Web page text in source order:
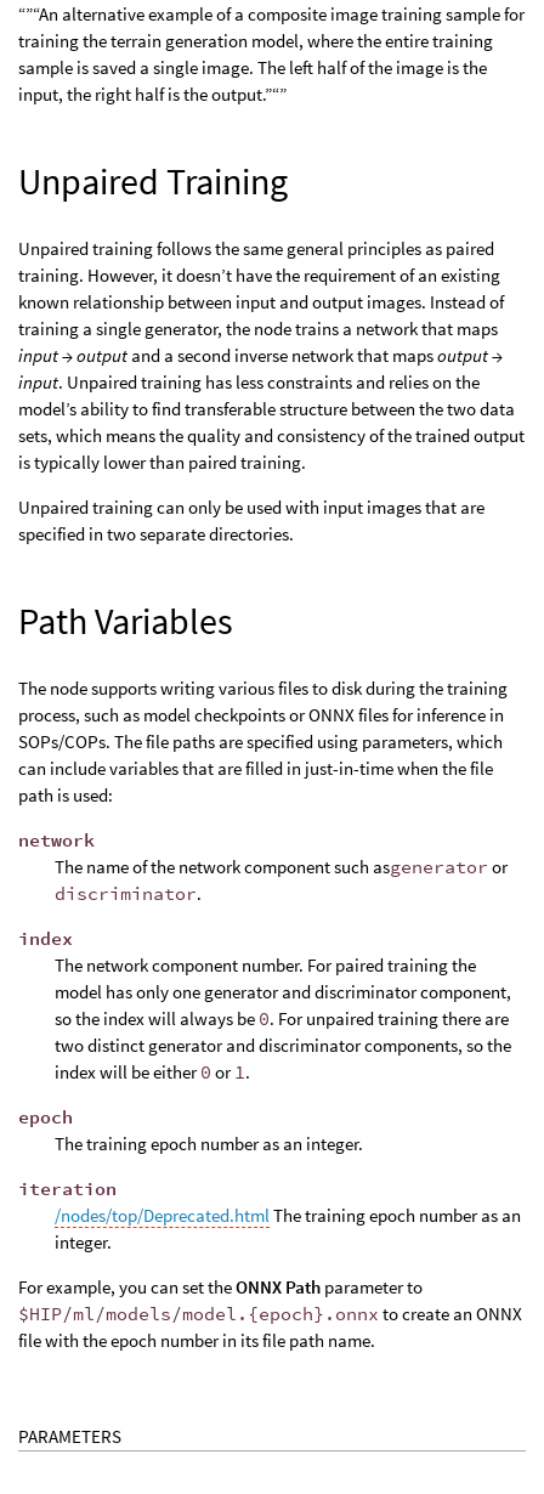
“”“An alternative example of a composite image training sample for
training the terrain generation model, where the entire training
sample is saved a single image. The left half of the image is the
input, the right half is the output.”“”
Unpaired Training
Unpaired training follows the same general principles as paired
training. However, it doesn’t have the requirement of an existing
known relationship between input and output images. Instead of
training a single generator, the node trains a network that maps
input → output and a second inverse network that mapsoutput →
input. Unpaired training has less constraints and relies on the
model’s ability to find transferable structure between the two data
sets, which means the quality and consistency of the trained output
is typically lower than paired training.
Unpaired training can only be used with input images that are
specified in two separate directories.
Path Variables
The node supports writing various files to disk during the training
process, such as model checkpoints or ONNX files for inference in
SOPs/COPs. The file paths are specified using parameters, which
can include variables that are filled in just-in-time when the file
path is used:
network
The name of the network component such asgenerator or
discriminator.
index
The network component number. For paired training the
model has only one generator and discriminator component,
so the index will always be 0. For unpaired training there are
two distinct generator and discriminator components, so the
index will be either0 or1.
epoch
The training epoch number as an integer.
iteration
/nodes/top/Deprecated.htmlThe training epoch number as an
integer.
For example, you can set theONNX Path parameter to
$HIP/ml/models/model.{epoch}.onnx to create an ONNX
file with the epoch number in its file path name.
PARAMETERS